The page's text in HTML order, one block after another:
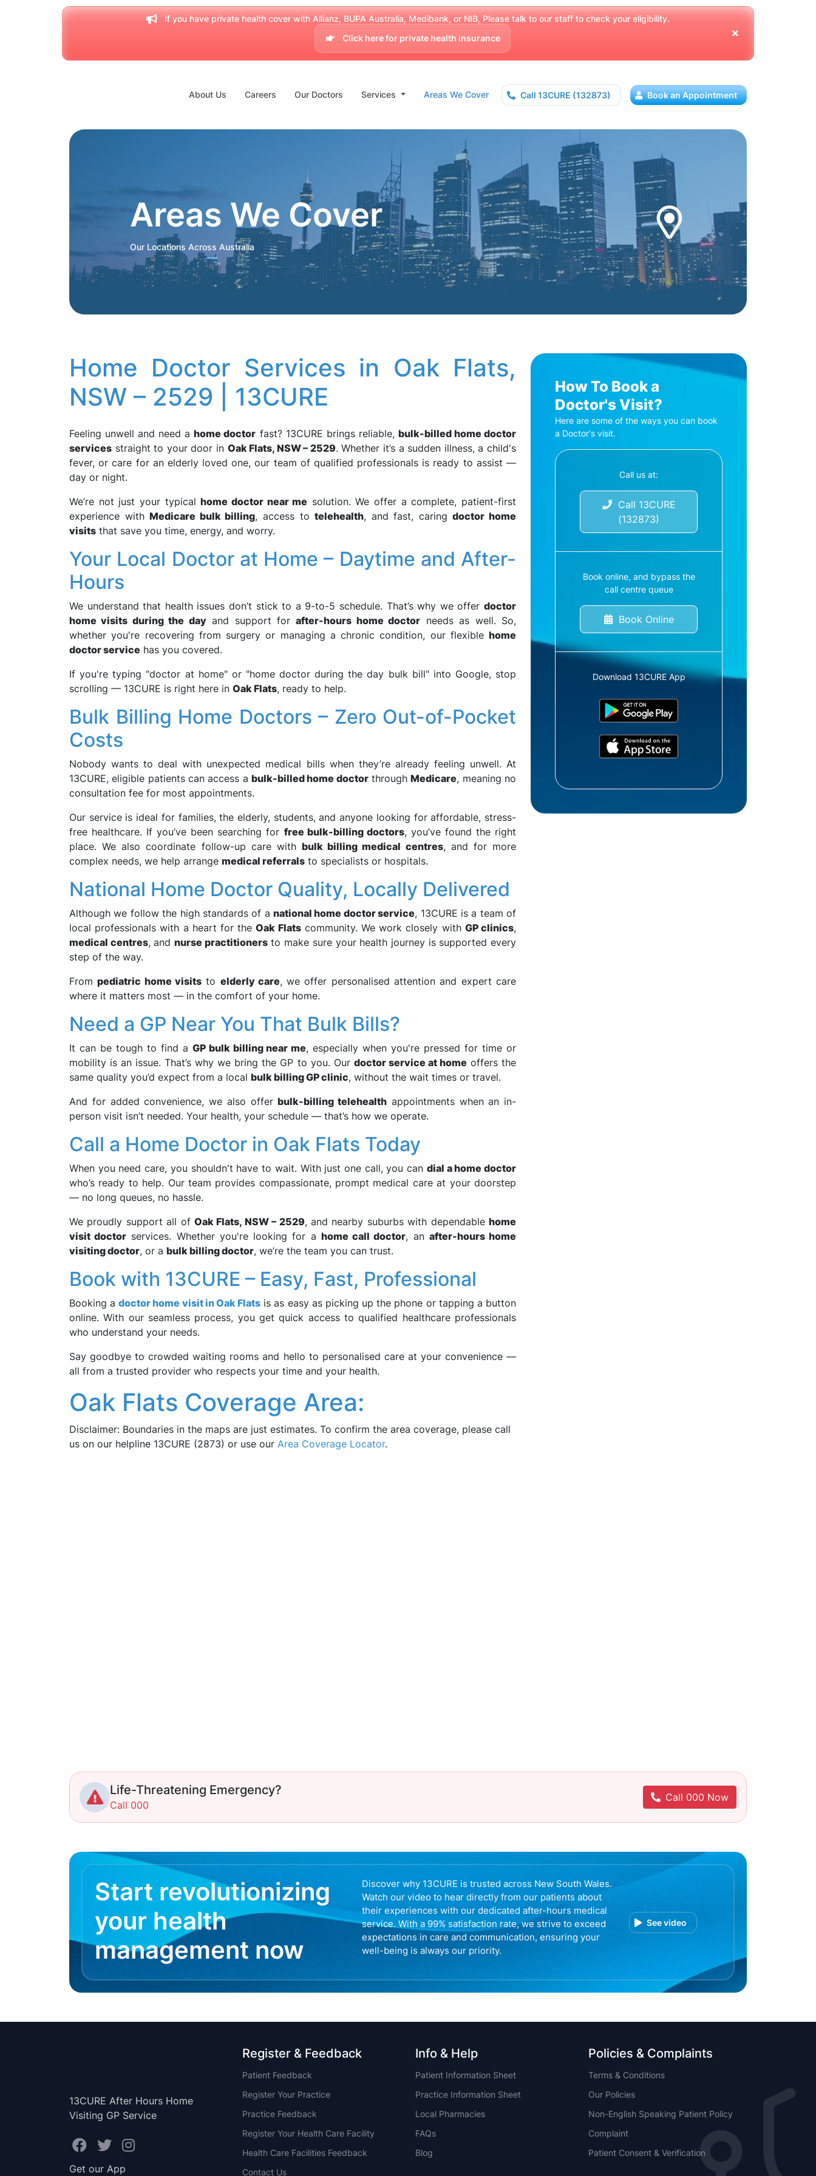
If you have private health cover with Allianz, BUPA Australia, Medibank, or NIB, Please talk to our staff to check your eligibility.
Click here for private health insurance
About Us Careers Our Doctors Services Areas We Cover Call 13CURE (132873) Book an Appointment
Areas We Cover
Our Locations Across Australia
Home Doctor Services in Oak Flats,
NSW – 2529 | 13CURE
Feeling unwell and need ahome doctor fast? 13CURE brings reliable, bulk-billed home doctor
services straight to your door in Oak Flats, NSW – 2529. Whether it’s a sudden illness, a child's
fever, or care for an elderly loved one, our team of qualified professionals is ready to assist —
day or night.
We’re not just your typicalhome doctor near me solution. We offer a complete, patient-first
experience withMedicare bulk billing, access totelehealth, and fast, caringdoctor home
visits that save you time, energy, and worry.
Your Local Doctor at Home – Daytime and After-
Hours
We understand that health issues don’t stick to a 9-to-5 schedule. That’s why we offer doctor
home visits during the dayand support forafter-hours home doctor needs as well. So,
whether you're recovering from surgery or managing a chronic condition, our flexible home
doctor service has you covered.
If you're typing "doctor at home" or "home doctor during the day bulk bill" into Google, stop
scrolling — 13CURE is right here in Oak Flats, ready to help.
Bulk Billing Home Doctors – Zero Out-of-Pocket
Costs
Nobody wants to deal with unexpected medical bills when they’re already feeling unwell. At
13CURE, eligible patients can access a bulk-billed home doctorthroughMedicare, meaning no
consultation fee for most appointments.
Our service is ideal for families, the elderly, students, and anyone looking for affordable, stress-
free healthcare. If you’ve been searching for free bulk-billing doctors, you’ve found the right
place. We also coordinate follow-up care withbulk billing medical centres, and for more
complex needs, we help arrange medical referrals to specialists or hospitals.
National Home Doctor Quality, Locally Delivered
Although we follow the high standards of a national home doctor service, 13CURE is a team of
local professionals with a heart for theOak Flatscommunity. We work closely with GP clinics,
medical centres, andnurse practitionersto make sure your health journey is supported every
step of the way.
Frompediatric home visitsto elderly care, we offer personalised attention and expert care
where it matters most — in the comfort of your home.
Need a GP Near You That Bulk Bills?
It can be tough to find a GP bulk billing near me, especially when you're pressed for time or
mobility is an issue. That’s why we bring the GP to you. Our doctor service at home offers the
same quality you’d expect from a local bulk billing GP clinic, without the wait times or travel.
And for added convenience, we also offerbulk-billing telehealth appointments when an in-
person visit isn’t needed. Your health, your schedule — that’s how we operate.
Call a Home Doctor in Oak Flats Today
When you need care, you shouldn't have to wait. With just one call, you can dial a home doctor
who’s ready to help. Our team provides compassionate, prompt medical care at your doorstep
— no long queues, no hassle.
We proudly support all of Oak Flats, NSW – 2529, and nearby suburbs with dependablehome
visit doctor services. Whether you're looking for a home call doctor, an after-hours home
visiting doctor, or a bulk billing doctor, we’re the team you can trust.
Book with 13CURE – Easy, Fast, Professional
Booking adoctor home visit in Oak Flats is as easy as picking up the phone or tapping a button
online. With our seamless process, you get quick access to qualified healthcare professionals
who understand your needs.
Say goodbye to crowded waiting rooms and hello to personalised care at your convenience —
all from a trusted provider who respects your time and your health.
Oak Flats Coverage Area:
Disclaimer: Boundaries in the maps are just estimates. To confirm the area coverage, please call
us on our helpline 13CURE (2873) or use our Area Coverage Locator.
How To Book a
Doctor's Visit?
Here are some of the ways you can book
a Doctor's visit.
Call us at:
Call 13CURE
(132873)
Book online, and bypass the
call centre queue
Book Online
Download 13CURE App
Life-Threatening Emergency?
Call 000
Call 000 Now
Start revolutionizing
your health
management now
Discover why 13CURE is trusted across New South Wales.
Watch our video to hear directly from our patients about
their experiences with our dedicated after-hours medical
service. With a 99% satisfaction rate, we strive to exceed
expectations in care and communication, ensuring your
well-being is always our priority.
See video
13CURE After Hours Home
Visiting GP Service
Get our App
Register & Feedback
Patient Feedback
Register Your Practice
Practice Feedback
Register Your Health Care Facility
Health Care Facilities Feedback
Contact Us
Info & Help
Patient Information Sheet
Practice Information Sheet
Local Pharmacies
FAQs
Blog
Policies & Complaints
Terms & Conditions
Our Policies
Non-English Speaking Patient Policy
Complaint
Patient Consent & Verification